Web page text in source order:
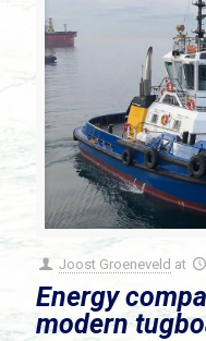
Joost Groeneveld at
Energy
modern